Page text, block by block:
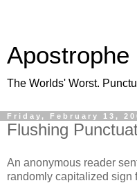
The Worlds' Worst.
Friday, February 13,
Flushing
An anonymous reader
randomly capitalized sign